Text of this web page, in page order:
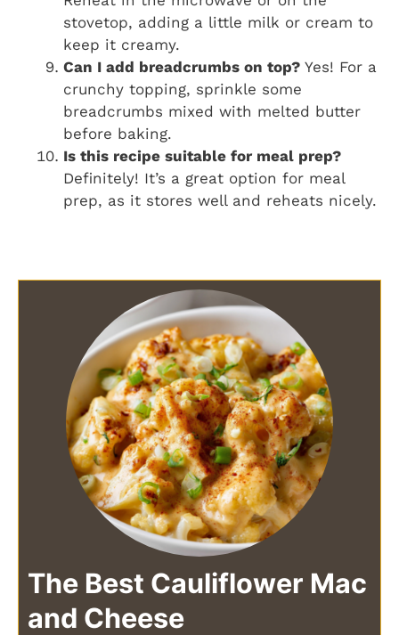
stovetop, adding a little milk or cream to
keep it creamy.
Can I add breadcrumbs on top? Yes! For a
crunchy topping, sprinkle some
breadcrumbs mixed with melted butter
before baking.
Is this recipe suitable for meal prep?
Definitely! It’s a great option for meal
prep, as it stores well and reheats nicely.
The Best Cauliflower Mac
and Cheese